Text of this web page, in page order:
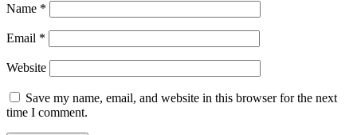
Name *
Email *
Website
Save my name, email, and website in this browser for the next
time I comment.